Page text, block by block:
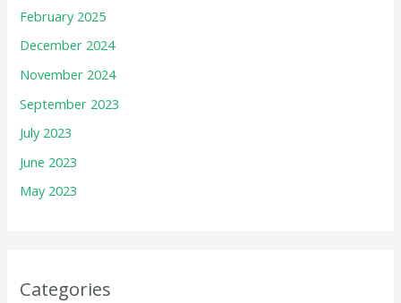
February 2025
December 2024
November 2024
September 2023
July 2023
June 2023
May 2023
Categories